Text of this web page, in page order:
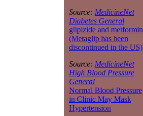
Source: MedicineNet
Diabetes General
glipizide and metformin
(Metaglip has been
discontinued in the US)
Source: MedicineNet
High Blood Pressure
General
Normal Blood Pressure
in Clinic May Mask
Hypertension